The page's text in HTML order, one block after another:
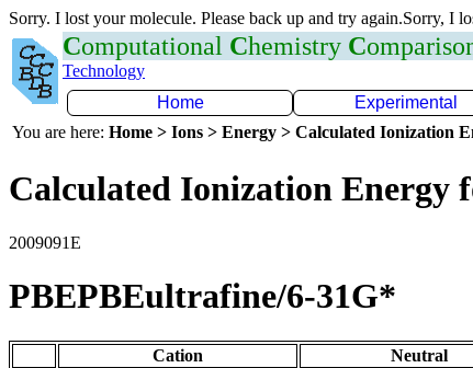
Sorry. I lost your molecule. Please back up and try again.Sorry, I
Computational Chemistry C
Technology
Home
Experimental
You are here: Home > Ions > Energy > Calculated Ionization
Calculated Ionization Energy
2009091E
PBEPBEultrafine/6-31G*
Cation Neutral